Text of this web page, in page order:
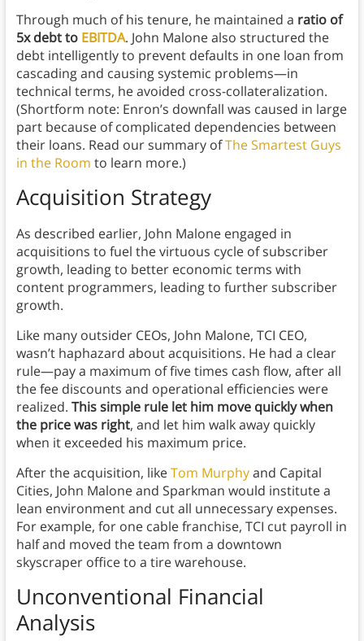
Through much of his tenure, he maintained a ratio of
5x debt to EBITDA. John Malone also structured the
debt intelligently to prevent defaults in one loan from
cascading and causing systemic problems—in
technical terms, he avoided cross-collateralization.
(Shortform note: Enron’s downfall was caused in large
part because of complicated dependencies between
their loans. Read our summary ofThe Smartest Guys
in the Room to learn more.)
Acquisition Strategy
As described earlier, John Malone engaged in
acquisitions to fuel the virtuous cycle of subscriber
growth, leading to better economic terms with
content programmers, leading to further subscriber
growth.
Like many outsider CEOs, John Malone, TCI CEO,
wasn’t haphazard about acquisitions. He had a clear
rule—pay a maximum of five times cash flow, after all
the fee discounts and operational efficiencies were
realized. This simple rule let him move quickly when
the price was right, and let him walk away quickly
when it exceeded his maximum price.
After the acquisition, likeTom Murphyand Capital
Cities, John Malone and Sparkman would institute a
lean environment and cut all unnecessary expenses.
For example, for one cable franchise, TCI cut payroll in
half and moved the team from a downtown
skyscraper office to a tire warehouse.
Unconventional Financial
Analysis